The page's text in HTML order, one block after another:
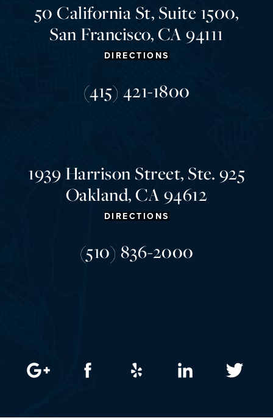
50 California St, Suite 1500,
San Francisco, CA 94111
DIRECTIONS
(415) 421-1800
1939 Harrison Street, Ste. 925
Oakland, CA 94612
DIRECTIONS
(510) 836-2000